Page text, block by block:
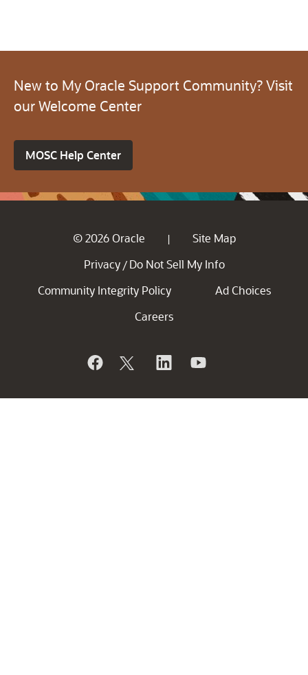
New to My Oracle Support Community? Visit
our Welcome Center
MOSC Help Center
© 2026 Oracle |
Site Map
Privacy / Do Not Sell My Info
Community Integrity Policy
Ad Choices
Careers